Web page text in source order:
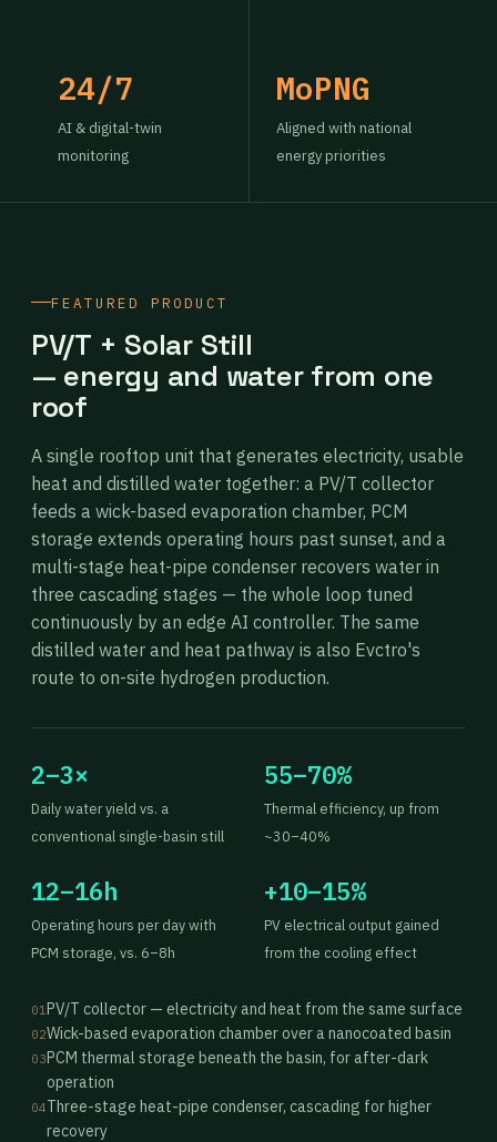
24/7
AI & digital-twin
monitoring
MoPNG
Aligned with national
energy priorities
FEATURED PRODUCT
PV/T + Solar Still
— energy and water from one
roof
A single rooftop unit that generates electricity, usable
heat and distilled water together: a PV/T collector
feeds a wick-based evaporation chamber, PCM
storage extends operating hours past sunset, and a
multi-stage heat-pipe condenser recovers water in
three cascading stages — the whole loop tuned
continuously by an edge AI controller. The same
distilled water and heat pathway is also Evctro's
route to on-site hydrogen production.
2–3×
Daily water yield vs. a
conventional single-basin still
55–70%
Thermal efficiency, up from
~30–40%
12–16h
Operating hours per day with
PCM storage, vs. 6–8h
+10–15%
PV electrical output gained
from the cooling effect
01 PV/T collector — electricity and heat from the same surface
02Wick-based evaporation chamber over a nanocoated basin
03PCM thermal storage beneath the basin, for after-dark
operation
04Three-stage heat-pipe condenser, cascading for higher
recovery